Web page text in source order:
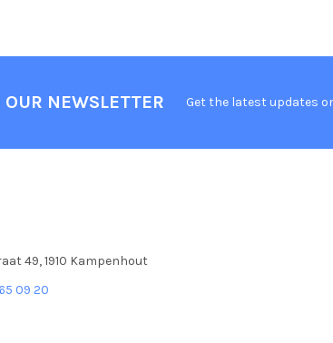
NEWSLETTER Get the latest updates
49, 1910 Kampenhout
09 20